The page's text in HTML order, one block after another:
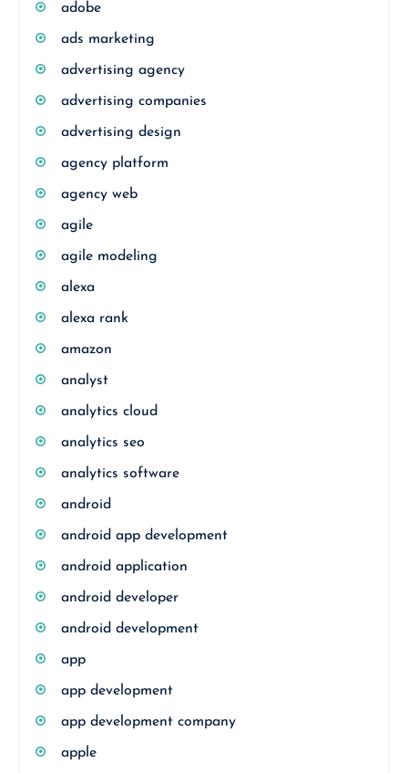
adobe
ads marketing
advertising agency
advertising companies
advertising design
agency platform
agency web
agile
agile modeling
alexa
alexa rank
amazon
analyst
analytics cloud
analytics seo
analytics software
android
android app development
android application
android developer
android development
app
app development
app development company
apple